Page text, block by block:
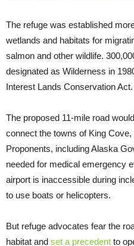
The refuge was established
wetlands and habitats for
salmon and other wildlife.
designated as Wilderness in
Interest Lands Conservation Act.
The proposed 11-mile road
connect the towns of King
Proponents, including Alaska
needed for medical emergency
airport is inaccessible during
to use boats or helicopters.
But refuge advocates fear the
habitat and set a precedent to